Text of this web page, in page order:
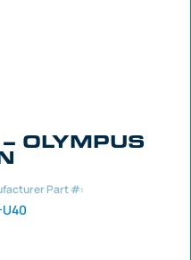
OLYMPUS
Part #:
U40